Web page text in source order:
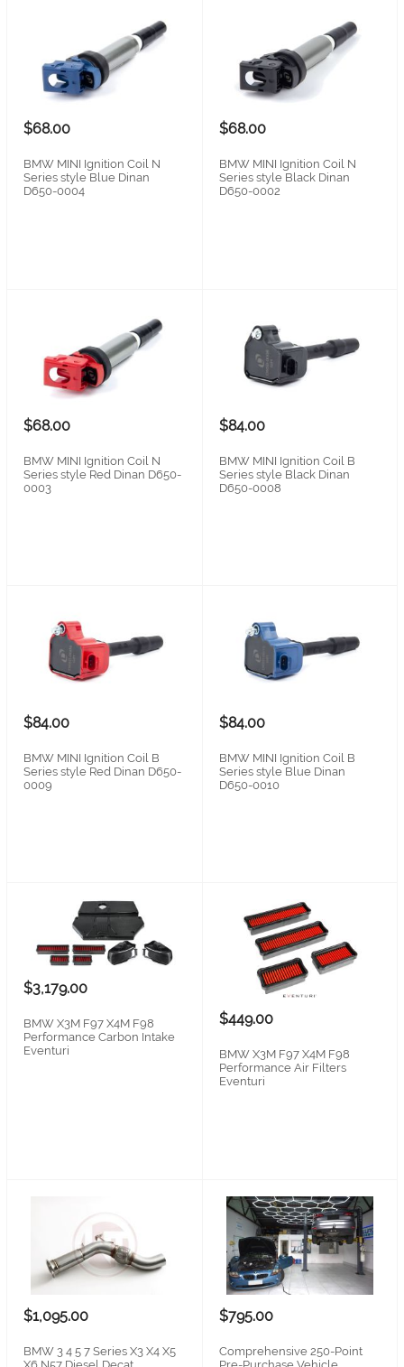
$68.00
BMW MINI Ignition Coil N
Series style Blue Dinan
D650-0004
$68.00
BMW MINI Ignition Coil N
Series style Black Dinan
D650-0002
$68.00
BMW MINI Ignition Coil N
Series style Red Dinan D650-
0003
$84.00
BMW MINI Ignition Coil B
Series style Black Dinan
D650-0008
$84.00
BMW MINI Ignition Coil B
Series style Red Dinan D650-
0009
$84.00
BMW MINI Ignition Coil B
Series style Blue Dinan
D650-0010
$3,179.00
BMW X3M F97 X4M F98
Performance Carbon Intake
Eventuri
$449.00
BMW X3M F97 X4M F98
Performance Air Filters
Eventuri
$1,095.00
BMW 3 4 5 7 Series X3 X4 X5
$795.00
Comprehensive 250-Point